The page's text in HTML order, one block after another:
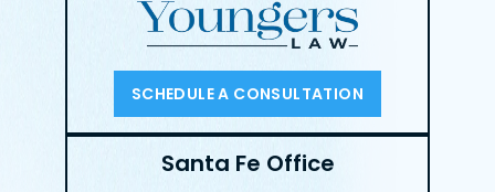
SCHEDULE A CONSULTATION
Santa Fe Office